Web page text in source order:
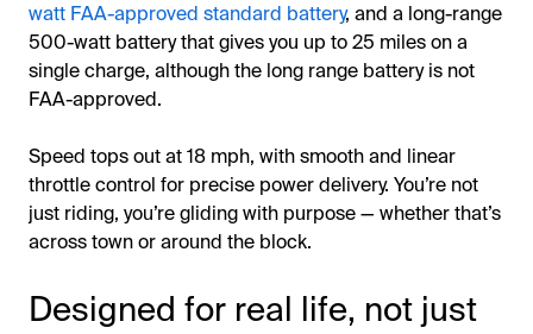
watt FAA-approved standard battery, and a long-range
500-watt battery that gives you up to 25 miles on a
single charge, although the long range battery is not
FAA-approved.
Speed tops out at 18 mph, with smooth and linear
throttle control for precise power delivery. You’re not
just riding, you’re gliding with purpose — whether that’s
across town or around the block.
Designed for real life, not just